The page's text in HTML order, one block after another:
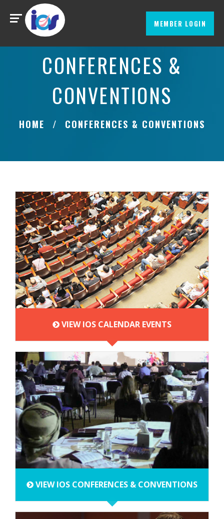
MEMBER LOGIN
CONFERENCES &
CONVENTIONS
HOME CONFERENCES & CONVENTIONS
VIEW IOS CALENDAR EVENTS
VIEW IOS CONFERENCES & CONVENTIONS